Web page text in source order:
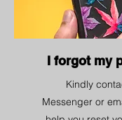
I forgot my
Kindly
Messenger or